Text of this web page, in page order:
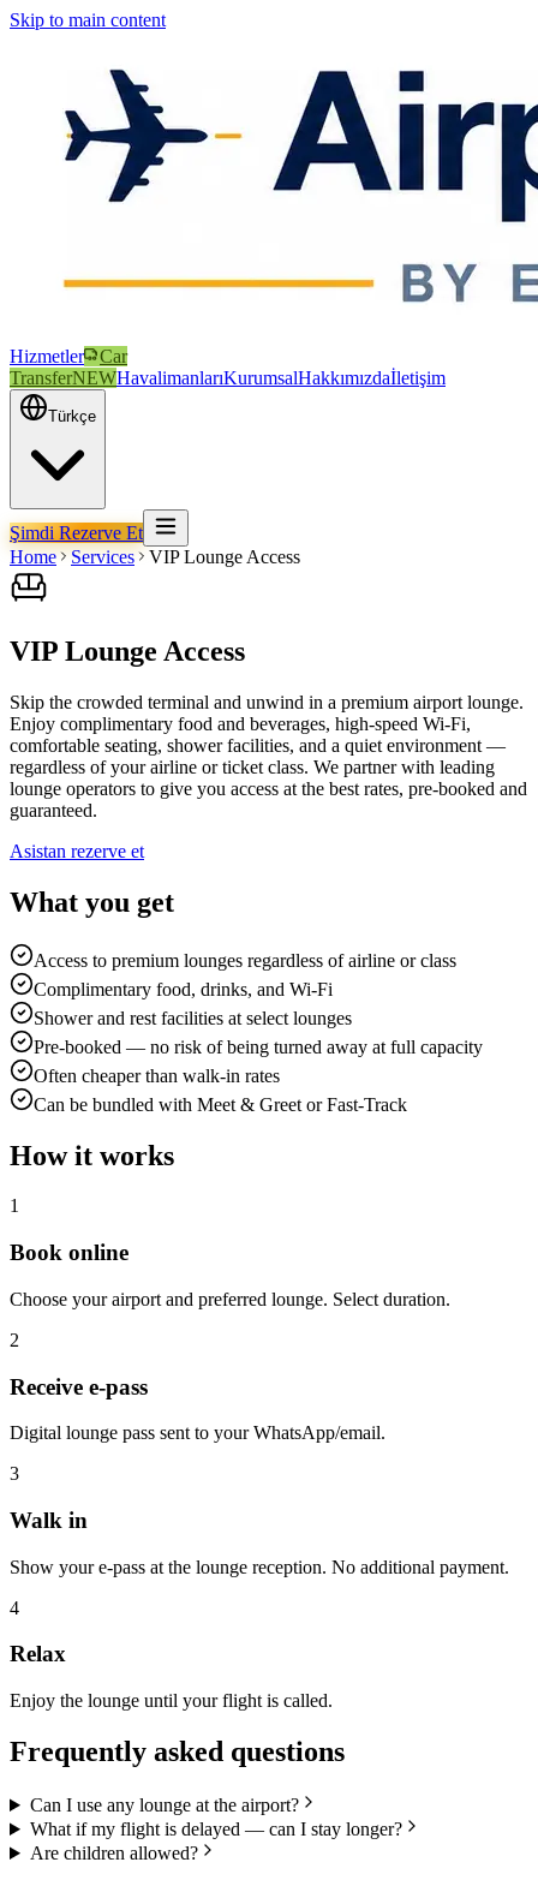
Skip to main content
Hizmetler
Car
TransferNEWHavalimanlarıKurumsalHakkımızdaİletişim
Türkçe
Şimdi Rezerve Et
Home
Services VIP Lounge Access
VIP Lounge Access
Skip the crowded terminal and unwind in a premium airport lounge.
Enjoy complimentary food and beverages, high-speed Wi-Fi,
comfortable seating, shower facilities, and a quiet environment —
regardless of your airline or ticket class. We partner with leading
lounge operators to give you access at the best rates, pre-booked and
guaranteed.
Asistan rezerve et
What you get
Access to premium lounges regardless of airline or class
Complimentary food, drinks, and Wi-Fi
Shower and rest facilities at select lounges
Pre-booked — no risk of being turned away at full capacity
Often cheaper than walk-in rates
Can be bundled with Meet & Greet or Fast-Track
How it works
1
Book online
Choose your airport and preferred lounge. Select duration.
2
Receive e-pass
Digital lounge pass sent to your WhatsApp/email.
3
Walk in
Show your e-pass at the lounge reception. No additional payment.
4
Relax
Enjoy the lounge until your flight is called.
Frequently asked questions
Can I use any lounge at the airport?
What if my flight is delayed — can I stay longer?
Are children allowed?